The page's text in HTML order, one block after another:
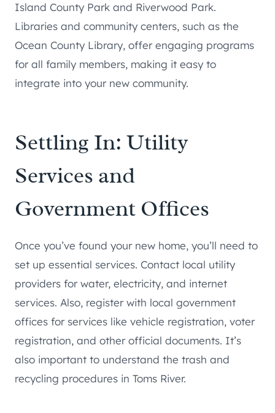
Island County Park and Riverwood Park.
Libraries and community centers, such as the
Ocean County Library, offer engaging programs
for all family members, making it easy to
integrate into your new community.
Settling In: Utility
Services and
Government Offices
Once you’ve found your new home, you’ll need to
set up essential services. Contact local utility
providers for water, electricity, and internet
services. Also, register with local government
offices for services like vehicle registration, voter
registration, and other official documents. It’s
also important to understand the trash and
recycling procedures in Toms River.